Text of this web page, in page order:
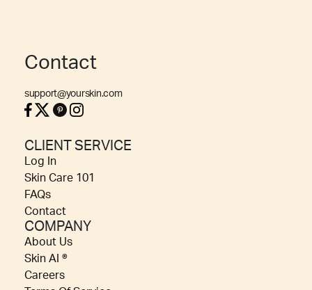
Contact
support@yourskin.com
CLIENT SERVICE
Log In
Skin Care 101
FAQs
Contact
COMPANY
About Us
Skin AI ®
Careers